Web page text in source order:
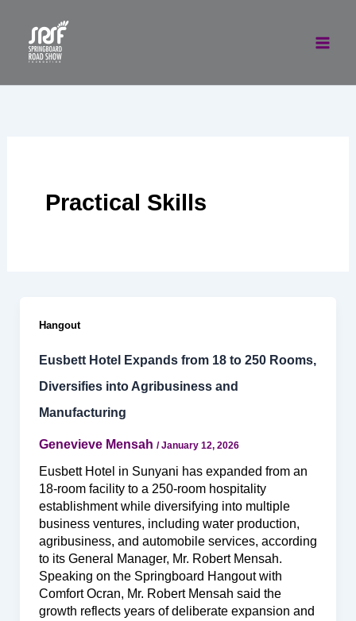
content
Practical Skills
Hangout
Eusbett Hotel Expands from 18 to 250 Rooms,
Diversifies into Agribusiness and
Manufacturing
Genevieve Mensah /January 12, 2026
Eusbett Hotel in Sunyani has expanded from an
18-room facility to a 250-room hospitality
establishment while diversifying into multiple
business ventures, including water production,
agribusiness, and automobile services, according
to its General Manager, Mr. Robert Mensah.
Speaking on the Springboard Hangout with
Comfort Ocran, Mr. Robert Mensah said the
growth reflects years of deliberate expansion and